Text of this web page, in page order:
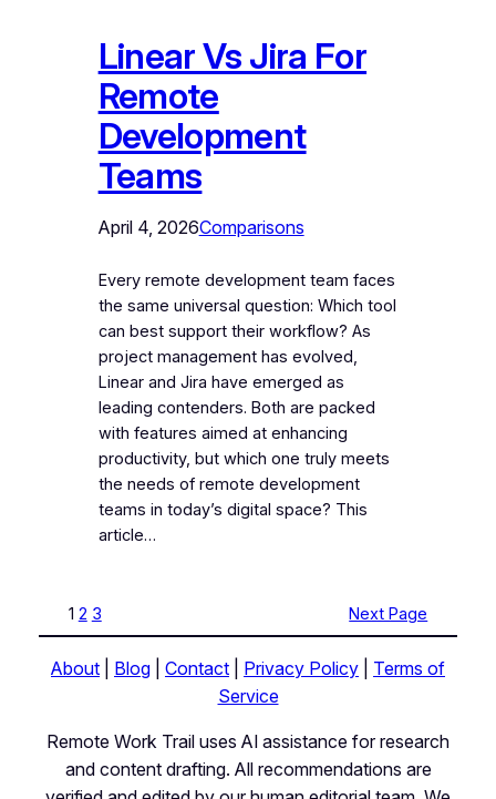
Linear Vs Jira For
Remote
Development
Teams
April 4, 2026Comparisons
Every remote development team faces
the same universal question: Which tool
can best support their workflow? As
project management has evolved,
Linear and Jira have emerged as
leading contenders. Both are packed
with features aimed at enhancing
productivity, but which one truly meets
the needs of remote development
teams in today’s digital space? This
article…
1 2 3 Next Page
About Blog Contact Privacy Policy
Terms of
Service
Remote Work Trail uses AI assistance for research
and content drafting. All recommendations are